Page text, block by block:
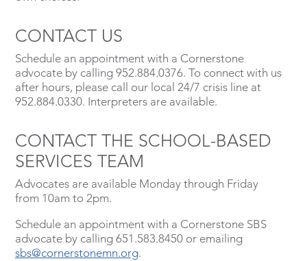
CONTACT US
Schedule an appointment with a Cornerstone
advocate by calling 952.884.0376. To connect with us
after hours, please call our local 24/7 crisis line at
952.884.0330. Interpreters are available.
CONTACT THE SCHOOL-BASED
SERVICES TEAM
Advocates are available Monday through Friday
from 10am to 2pm.
Schedule an appointment with a Cornerstone SBS
advocate by calling 651.583.8450 or emailing
sbs@cornerstonemn.org.